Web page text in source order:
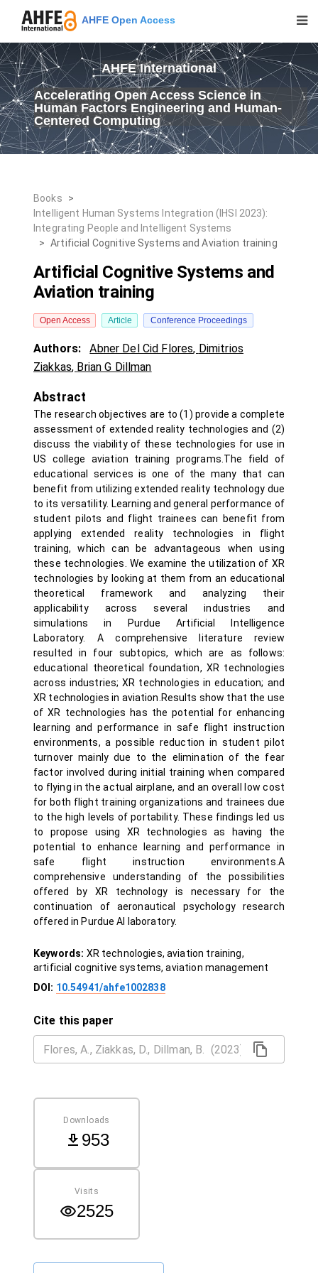
AHFE Open Access
AHFE International
Accelerating Open Access Science in
Human Factors Engineering and Human-
Centered Computing
Books
>
Intelligent Human Systems Integration (IHSI 2023):
Integrating People and Intelligent Systems
> Artificial Cognitive Systems and Aviation training
Artificial Cognitive Systems and
Aviation training
Open Access Article Conference Proceedings
Authors: Abner Del Cid Flores, Dimitrios
Ziakkas, Brian G Dillman
Abstract
The research objectives are to (1) provide a complete
assessment of extended reality technologies and (2)
discuss the viability of these technologies for use in
US college aviation training programs.The field of
educational services is one of the many that can
benefit from utilizing extended reality technology due
to its versatility. Learning and general performance of
student pilots and flight trainees can benefit from
applying extended reality technologies in flight
training, which can be advantageous when using
these technologies. We examine the utilization of XR
technologies by looking at them from an educational
theoretical framework and analyzing their
applicability across several industries and
simulations in Purdue Artificial Intelligence
Laboratory. A comprehensive literature review
resulted in four subtopics, which are as follows:
educational theoretical foundation, XR technologies
across industries; XR technologies in education; and
XR technologies in aviation.Results show that the use
of XR technologies has the potential for enhancing
learning and performance in safe flight instruction
environments, a possible reduction in student pilot
turnover mainly due to the elimination of the fear
factor involved during initial training when compared
to flying in the actual airplane, and an overall low cost
for both flight training organizations and trainees due
to the high levels of portability. These findings led us
to propose using XR technologies as having the
potential to enhance learning and performance in
safe flight instruction environments.A
comprehensive understanding of the possibilities
offered by XR technology is necessary for the
continuation of aeronautical psychology research
offered in Purdue AI laboratory.
Keywords: XR technologies, aviation training,
artificial cognitive systems, aviation management
DOI: 10.54941/ahfe1002838
Cite this paper
Downloads
953
Visits
2525